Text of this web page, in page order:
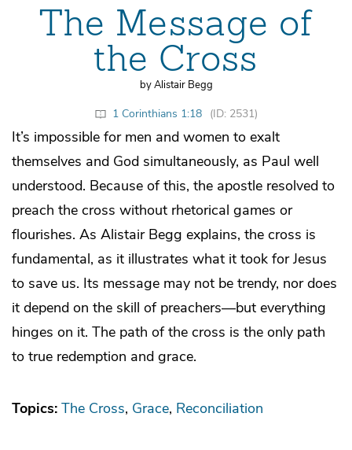
The Message of
the Cross
by Alistair Begg
1 Corinthians 1:18 (ID: 2531)
It’s impossible for men and women to exalt
themselves and God simultaneously, as Paul well
understood. Because of this, the apostle resolved to
preach the cross without rhetorical games or
flourishes. As Alistair Begg explains, the cross is
fundamental, as it illustrates what it took for Jesus
to save us. Its message may not be trendy, nor does
it depend on the skill of preachers—but everything
hinges on it. The path of the cross is the only path
to true redemption and grace.
Topics: The Cross Grace Reconciliation